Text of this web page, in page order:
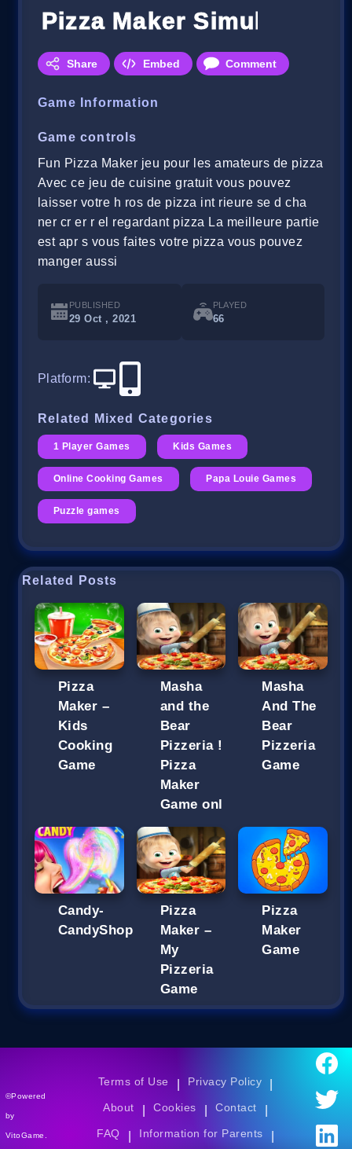
Pizza Maker Simulator
Share Embed Comment
Game Information
Game controls
Fun Pizza Maker jeu pour les amateurs de pizza
Avec ce jeu de cuisine gratuit vous pouvez
laisser votre h ros de pizza int rieure se d cha
ner cr er r el regardant pizza La meilleure partie
est apr s vous faites votre pizza vous pouvez
manger aussi
PUBLISHED
29 Oct , 2021
PLAYED
66
Platform:
Related Mixed Categories
1 Player Games Kids Games
Online Cooking Games Papa Louie Games
Puzzle games
Related Posts
Pizza
Maker –
Kids
Cooking
Game
Masha
and the
Bear
Pizzeria !
Pizza
Maker
Game onl
Masha
And The
Bear
Pizzeria
Game
Candy-
CandyShop
Pizza
Maker –
My
Pizzeria
Game
Pizza
Maker
Game
©Powered
by
VitoGame.
Terms of Use Privacy Policy
About Cookies Contact
FAQ Information for Parents